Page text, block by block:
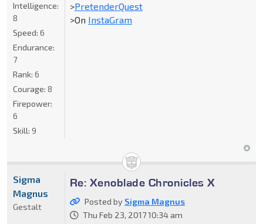
>PretenderQuest
>On InstaGram
Intelligence:
8
Speed: 6
Endurance:
7
Rank: 6
Courage: 8
Firepower:
6
Skill: 9
Re: Xenoblade Chronicles X
Posted by Sigma Magnus
Thu Feb 23, 2017 10:34 am
Sigma
Magnus
Gestalt